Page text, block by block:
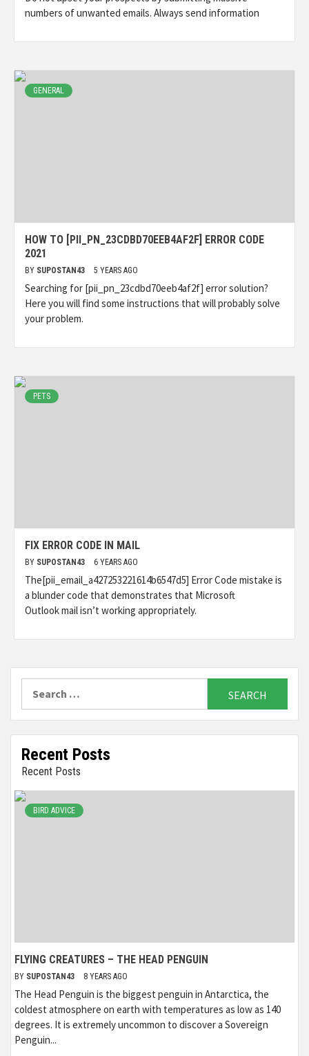
numbers of unwanted emails. Always send information
GENERAL
HOW TO [PII_PN_23CDBD70EEB4AF2F] ERROR CODE
2021
BY SUPOSTAN43 5 YEARS AGO
Searching for [pii_pn_23cdbd70eeb4af2f] error solution?
Here you will find some instructions that will probably solve
your problem.
PETS
FIX ERROR CODE IN MAIL
BY SUPOSTAN43 6 YEARS AGO
The[pii_email_a427253221614b6547d5] Error Code mistake is
a blunder code that demonstrates that Microsoft
Outlook mail isn’t working appropriately.
Recent Posts
Recent Posts
BIRD ADVICE
FLYING CREATURES – THE HEAD PENGUIN
BY SUPOSTAN43 8 YEARS AGO
The Head Penguin is the biggest penguin in Antarctica, the
coldest atmosphere on earth with temperatures as low as 140
degrees. It is extremely uncommon to discover a Sovereign
Penguin...